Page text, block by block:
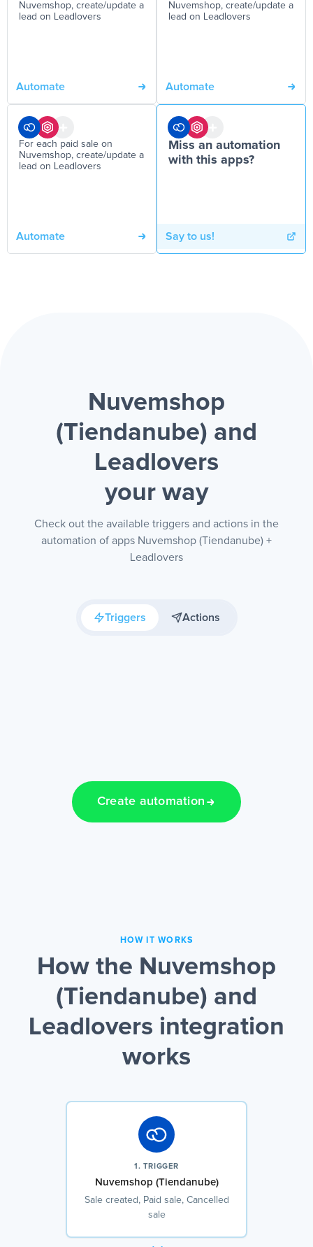
Nuvemshop, create/update a
lead on Leadlovers
Automate
Nuvemshop, create/update a
lead on Leadlovers
Automate
For each paid sale on
Nuvemshop, create/update a
lead on Leadlovers
Automate
Miss an automation
with this apps?
Say to us!
Nuvemshop
(Tiendanube) and
Leadlovers
your way
Check out the available triggers and actions in the
automation of apps Nuvemshop (Tiendanube) +
Leadlovers
Triggers Actions
Create automation
HOW IT WORKS
How the Nuvemshop
(Tiendanube) and
Leadlovers integration
works
1. TRIGGER
Nuvemshop (Tiendanube)
Sale created, Paid sale, Cancelled
sale